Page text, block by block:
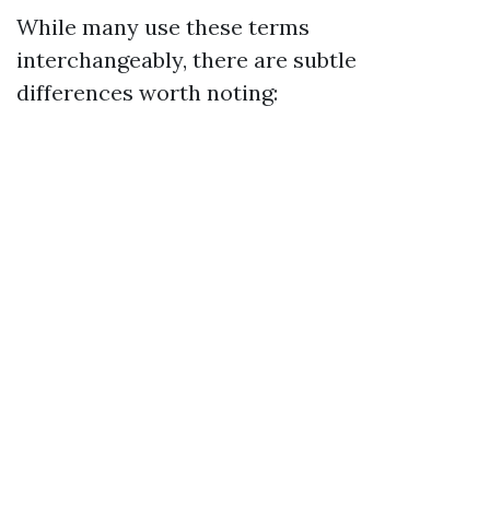
While many use these terms
interchangeably, there are subtle
differences worth noting: